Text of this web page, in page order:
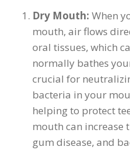
Dry Mouth: When
mouth, air flows
oral tissues, which
normally bathes
crucial for
bacteria in your
helping to protect
mouth can increase
gum disease, and